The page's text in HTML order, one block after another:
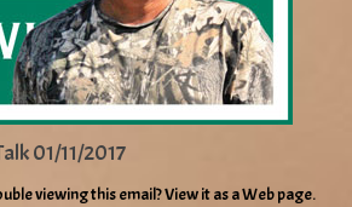
01/11/2017
viewing this email? View it as a Web page.